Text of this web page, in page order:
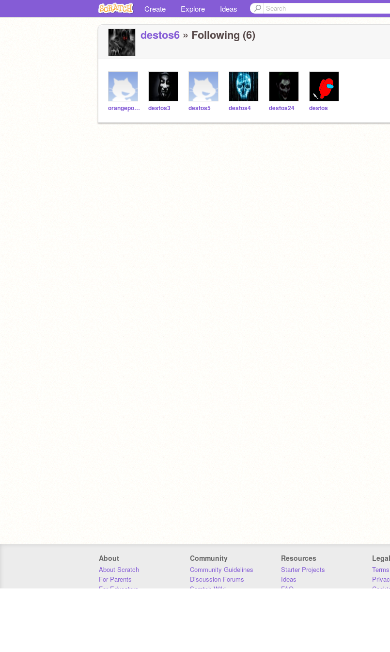
Create Explore Ideas
destos6 » Following (6)
orangepotato8 destos3 destos5 destos4 destos24 destos
About
About Scratch
For Parents
For Educators
Community
Community Guidelines
Discussion Forums
Scratch Wiki
Resources
Starter Projects
Ideas
FAQ
Legal